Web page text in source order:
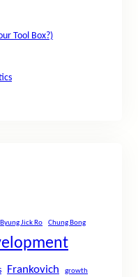
Tool Box?)
Byung Jick Ro Chung Bong
Frankovich growth